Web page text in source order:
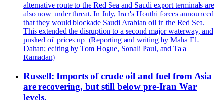
alternative route to the Red Sea and Saudi export terminals are
also now under threat. In July, Iran's Houthi forces announced
that they would blockade Saudi Arabian oil in the Red Sea.
This extended the disruption to a second major waterway, and
pushed oil prices up. (Reporting and writing by Maha El-
Dahan; editing by Tom Hogue, Sonali Paul, and Tala
Ramadan)
Russell: Imports of crude oil and fuel from Asia
are recovering, but still below pre-Iran War
levels.